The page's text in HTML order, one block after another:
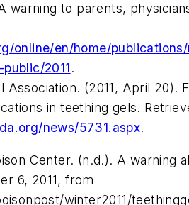
warning to parents,
online/en/home/
2011.
Association. (2011, April 20).
in teething gels.
news/5731.aspx.
Center. (n.d.). A warning
6, 2011, from
winter2011/